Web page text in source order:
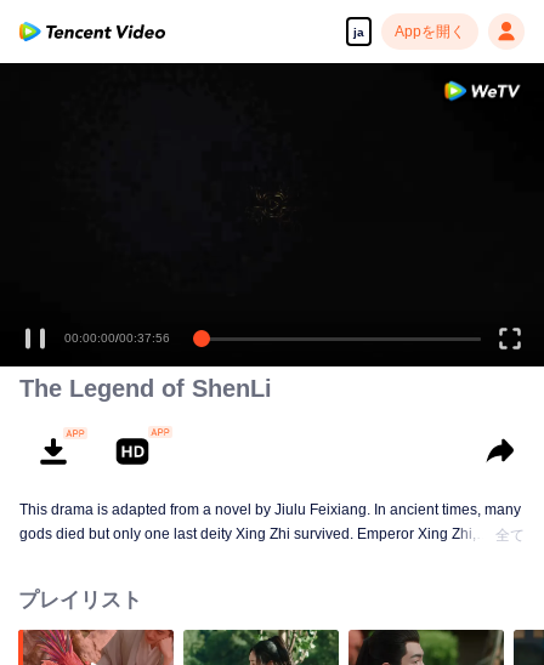
ja Appを開く
00:00:00/00:37:56
The Legend of ShenLi
This drama is adapted from a novel by Jiulu Feixiang. In ancient times, many
gods died but only one last deity Xing Zhi survived. Emperor Xing Zhi,
the situation by himself alone. But after that, he refused to see anyone and
was nowhere to be found. Several hundred years later, a female demon lord
Shen Li was born with a pearl in her mouth. On her thousandth birthday, she
全て
プレイリスト